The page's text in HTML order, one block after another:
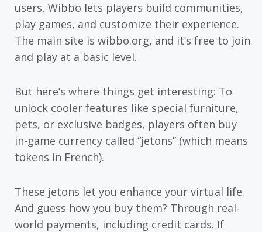
users, Wibbo lets players build communities,
play games, and customize their experience.
The main site is wibbo.org, and it’s free to join
and play at a basic level.
But here’s where things get interesting: To
unlock cooler features like special furniture,
pets, or exclusive badges, players often buy
in-game currency called “jetons” (which means
tokens in French).
These jetons let you enhance your virtual life.
And guess how you buy them? Through real-
world payments, including credit cards. If